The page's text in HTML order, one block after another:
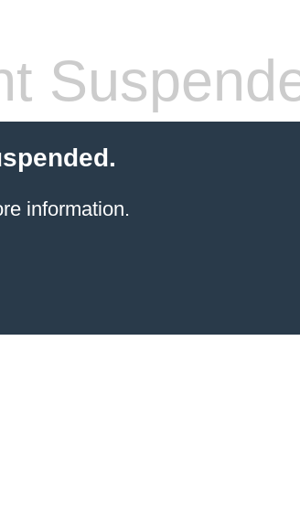
information.